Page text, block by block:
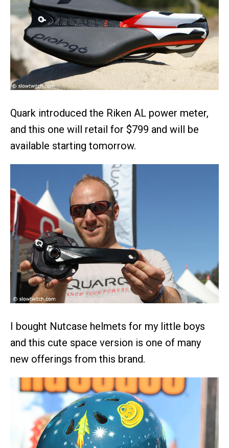
Quark introduced the Riken AL power meter,
and this one will retail for $799 and will be
available starting tomorrow.
I bought Nutcase helmets for my little boys
and this cute space version is one of many
new offerings from this brand.